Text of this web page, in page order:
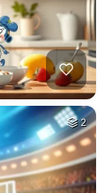
2